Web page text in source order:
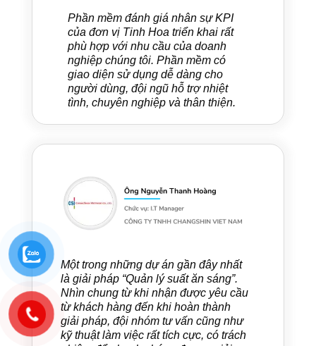
Phần mềm đánh giá nhân sự KPI
của đơn vị Tinh Hoa triển khai rất
phù hợp với nhu cầu của doanh
nghiệp chúng tôi. Phần mềm có
giao diện sử dụng dễ dàng cho
người dùng, đội ngũ hỗ trợ nhiệt
tình, chuyên nghiệp và thân thiện.
Một trong những dự án gần đây nhất
là giải pháp “Quản lý suất ăn sáng”.
Nhìn chung từ khi nhận được yêu cầu
từ khách hàng đến khi hoàn thành
giải pháp, đội nhóm tư vấn cũng như
kỹ thuật làm việc rất tích cực, có trách